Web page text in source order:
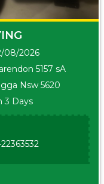
08/2026
5157 sA
Nsw 5620
3 Days